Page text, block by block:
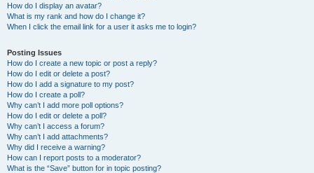
How do I display an avatar?
What is my rank and how do I change it?
When I click the email link for a user it asks me to login?
Posting Issues
How do I create a new topic or post a reply?
How do I edit or delete a post?
How do I add a signature to my post?
How do I create a poll?
Why can’t I add more poll options?
How do I edit or delete a poll?
Why can’t I access a forum?
Why can’t I add attachments?
Why did I receive a warning?
How can I report posts to a moderator?
What is the “Save” button for in topic posting?